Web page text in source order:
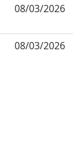
08/03/2026
08/03/2026